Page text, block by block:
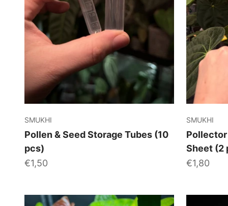
SMUKHI
Pollen & Seed Storage Tubes (10
pcs)
Sale price
€1,50
SMUKHI
Sheet (2
Sale price
€1,80